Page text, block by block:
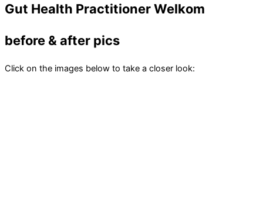
Gut Health Practitioner Welkom
before & after pics
Click on the images below to take a closer look: